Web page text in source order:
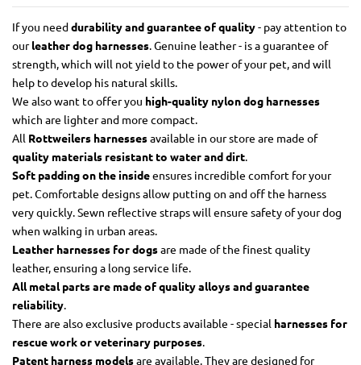
If you needdurability and guarantee of quality- pay attention to
ourleather dog harnesses. Genuine leather - is a guarantee of
strength, which will not yield to the power of your pet, and will
help to develop his natural skills.
We also want to offer you high-quality nylon dog harnesses
which are lighter and more compact.
All Rottweilers harnessesavailable in our store are made of
quality materials resistant to water and dirt.
Soft padding on the insideensures incredible comfort for your
pet. Comfortable designs allow putting on and off the harness
very quickly. Sewn reflective straps will ensure safety of your dog
when walking in urban areas.
Leather harnesses for dogsare made of the finest quality
leather, ensuring a long service life.
All metal parts are made of quality alloys and guarantee
reliability.
There are also exclusive products available - special harnesses for
rescue work or veterinary purposes.
Patent harness modelsare available. They are designed for